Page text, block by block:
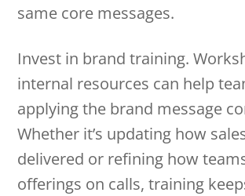
same core messages.
Invest in brand training.
internal resources can help
applying the brand message
Whether it’s updating how
delivered or refining how
offerings on calls, training